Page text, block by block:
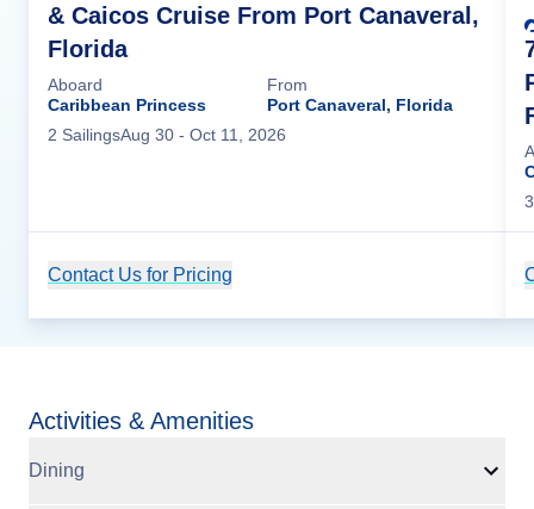
& Caicos Cruise From Port Canaveral,
Florida
Aboard
Caribbean Princess
From
Port Canaveral, Florida
2 SailingsAug 30 - Oct 11, 2026
Contact Us for Pricing
3
Activities & Amenities
Dining